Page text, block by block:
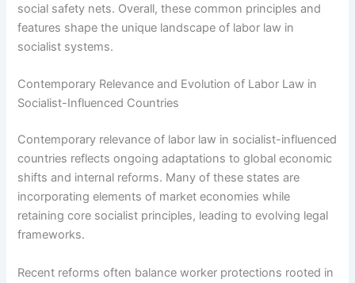
social safety nets. Overall, these common principles and
features shape the unique landscape of labor law in
socialist systems.
Contemporary Relevance and Evolution of Labor Law in
Socialist-Influenced Countries
Contemporary relevance of labor law in socialist-influenced
countries reflects ongoing adaptations to global economic
shifts and internal reforms. Many of these states are
incorporating elements of market economies while
retaining core socialist principles, leading to evolving legal
frameworks.
Recent reforms often balance worker protections rooted in